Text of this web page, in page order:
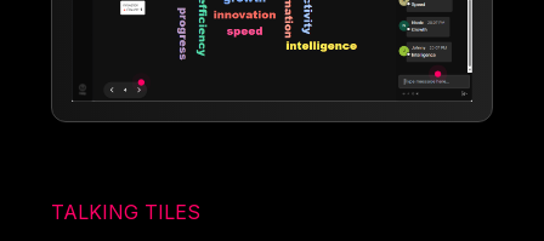
TALKING TILES